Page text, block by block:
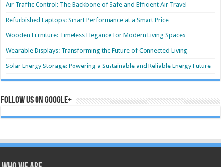
Air Traffic Control: The Backbone of Safe and Efficient Air Travel
Refurbished Laptops: Smart Performance at a Smart Price
Wooden Furniture: Timeless Elegance for Modern Living Spaces
Wearable Displays: Transforming the Future of Connected Living
Solar Energy Storage: Powering a Sustainable and Reliable Energy Future
Follow us on Google+